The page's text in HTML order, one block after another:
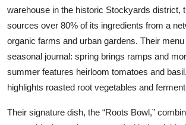
warehouse in the historic Stockyards district,
sources over 80% of its ingredients from a
organic farms and urban gardens. Their
seasonal journal: spring brings ramps and
summer features heirloom tomatoes and
highlights roasted root vegetables and
Their signature dish, the “Roots Bowl,”